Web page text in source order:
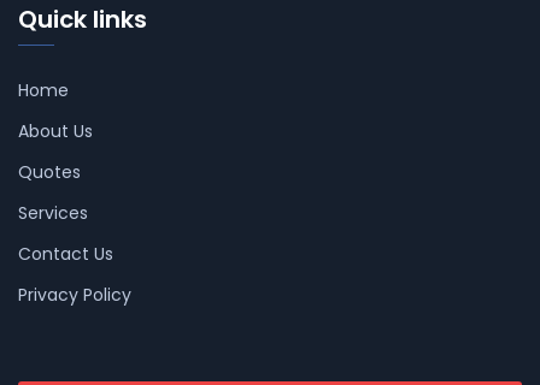
Quick links
Home
About Us
Quotes
Services
Contact Us
Privacy Policy